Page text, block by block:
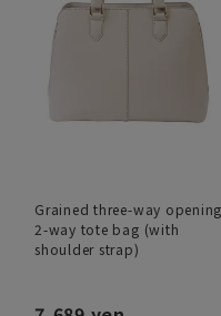
Grained three-way opening
2-way tote bag (with
shoulder strap)